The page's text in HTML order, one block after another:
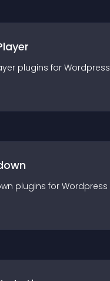
plugins for Wordpress
plugins for Wordpress